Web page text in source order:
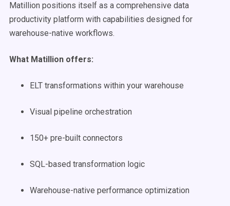
Matillion positions itself as a comprehensive data
productivity platform with capabilities designed for
warehouse-native workflows.
What Matillion offers:
ELT transformations within your warehouse
Visual pipeline orchestration
150+ pre-built connectors
SQL-based transformation logic
Warehouse-native performance optimization